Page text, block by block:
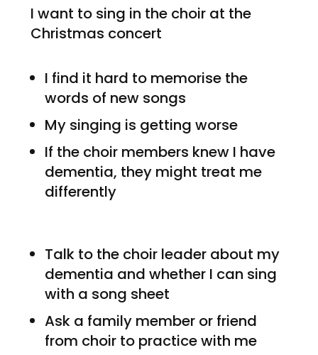
I want to sing in the choir at the
Christmas concert
I find it hard to memorise the
words of new songs
My singing is getting worse
If the choir members knew I have
dementia, they might treat me
differently
Talk to the choir leader about my
dementia and whether I can sing
with a song sheet
Ask a family member or friend
from choir to practice with me